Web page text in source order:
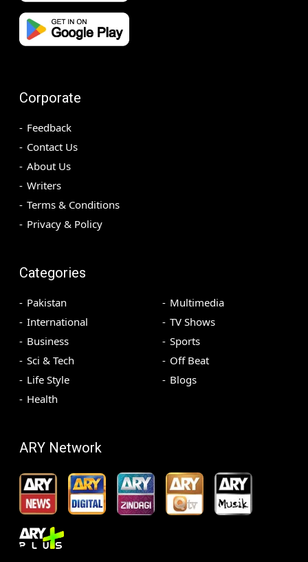
Corporate
Feedback
Contact Us
About Us
Writers
Terms & Conditions
Privacy & Policy
Categories
Pakistan
International
Business
Sci & Tech
Life Style
Health
Multimedia
TV Shows
Sports
Off Beat
Blogs
ARY Network